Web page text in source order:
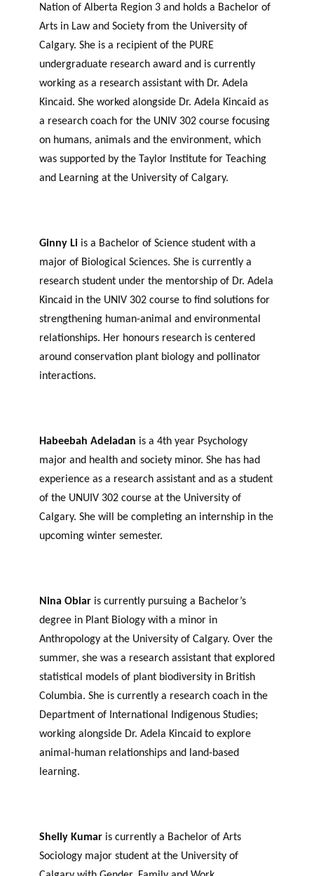
Nation of Alberta Region 3 and holds a Bachelor of
Arts in Law and Society from the University of
Calgary. She is a recipient of the PURE
undergraduate research award and is currently
working as a research assistant with Dr. Adela
Kincaid. She worked alongside Dr. Adela Kincaid as
a research coach for the UNIV 302 course focusing
on humans, animals and the environment, which
was supported by the Taylor Institute for Teaching
and Learning at the University of Calgary.
Ginny Li is a Bachelor of Science student with a
major of Biological Sciences. She is currently a
research student under the mentorship of Dr. Adela
Kincaid in the UNIV 302 course to find solutions for
strengthening human-animal and environmental
relationships. Her honours research is centered
around conservation plant biology and pollinator
interactions.
Habeebah Adeladan is a 4th year Psychology
major and health and society minor. She has had
experience as a research assistant and as a student
of the UNUIV 302 course at the University of
Calgary. She will be completing an internship in the
upcoming winter semester.
Nina Obiar is currently pursuing a Bachelor’s
degree in Plant Biology with a minor in
Anthropology at the University of Calgary. Over the
summer, she was a research assistant that explored
statistical models of plant biodiversity in British
Columbia. She is currently a research coach in the
Department of International Indigenous Studies;
working alongside Dr. Adela Kincaid to explore
animal-human relationships and land-based
learning.
Shelly Kumar is currently a Bachelor of Arts
Sociology major student at the University of